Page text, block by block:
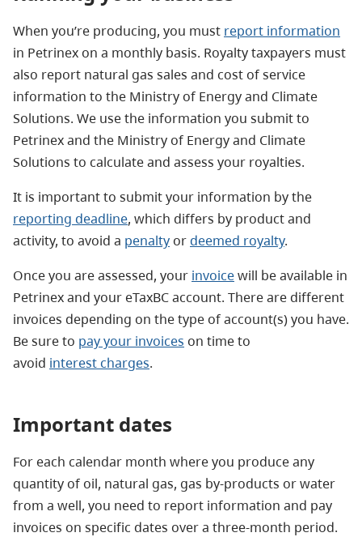
When you’re producing, you must report information
in Petrinex on a monthly basis. Royalty taxpayers must
also report natural gas sales and cost of service
information to the Ministry of Energy and Climate
Solutions. We use the information you submit to
Petrinex and the Ministry of Energy and Climate
Solutions to calculate and assess your royalties.
It is important to submit your information by the
reporting deadline, which differs by product and
activity, to avoid a penalty ordeemed royalty.
Once you are assessed, your invoicewill be available in
Petrinex and your eTaxBC account. There are different
invoices depending on the type of account(s) you have.
Be sure to pay your invoices on time to
avoid interest charges.
Important dates
For each calendar month where you produce any
quantity of oil, natural gas, gas by-products or water
from a well, you need to report information and pay
invoices on specific dates over a three-month period.